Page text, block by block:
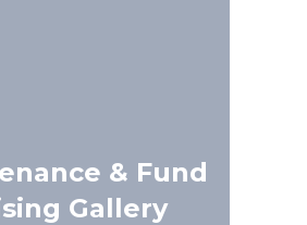
& Fund
Gallery